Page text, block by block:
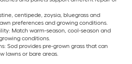
centipede, zoysia, bluegrass and
preferences and growing conditions.
Match warm-season, cool-season and
conditions.
Sod provides pre-grown grass that can
lawns or bare areas.